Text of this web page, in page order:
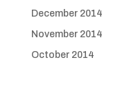
December 2014
November 2014
October 2014